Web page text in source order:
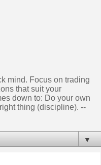
mind. Focus on trading
that suit your
down to: Do your own
thing (discipline). --
▼